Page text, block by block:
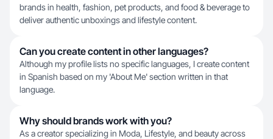
brands in health, fashion, pet products, and food & beverage to
deliver authentic unboxings and lifestyle content.
Can you create content in other languages?
Although my profile lists no specific languages, I create content
in Spanish based on my 'About Me' section written in that
language.
Why should brands work with you?
As a creator specializing in Moda, Lifestyle, and beauty across